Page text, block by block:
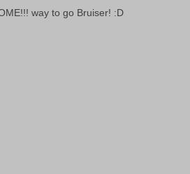
way to go Bruiser! :D